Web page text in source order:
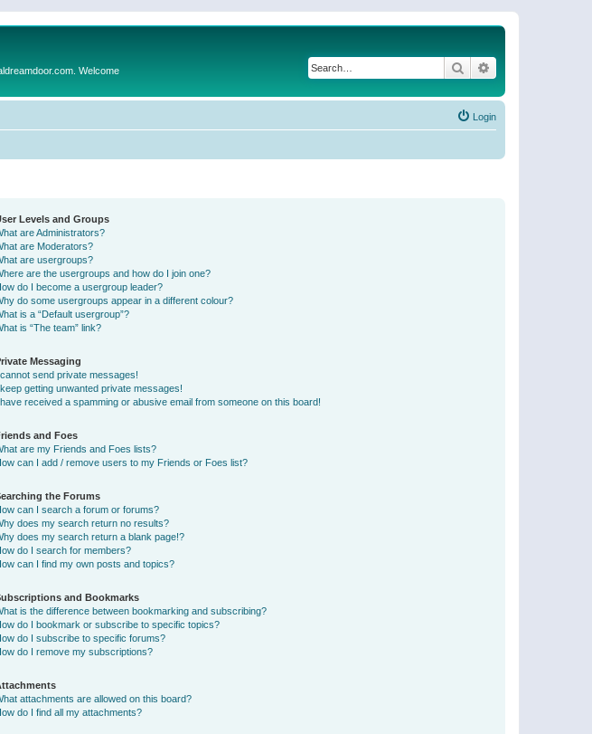
Welcome Search
Login
Levels and Groups
are Administrators?
are Moderators?
are usergroups?
are the usergroups and how do I join one?
do I become a usergroup leader?
do some usergroups appear in a different colour?
is a “Default usergroup”?
is “The team” link?
Messaging
send private messages!
getting unwanted private messages!
received a spamming or abusive email from someone on this board!
and Foes
are my Friends and Foes lists?
can I add / remove users to my Friends or Foes list?
the Forums
can I search a forum or forums?
does my search return no results?
does my search return a blank page!?
do I search for members?
can I find my own posts and topics?
and Bookmarks
is the difference between bookmarking and subscribing?
do I bookmark or subscribe to specific topics?
do I subscribe to specific forums?
do I remove my subscriptions?
attachments are allowed on this board?
do I find all my attachments?